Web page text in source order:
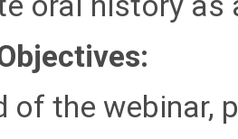
of the